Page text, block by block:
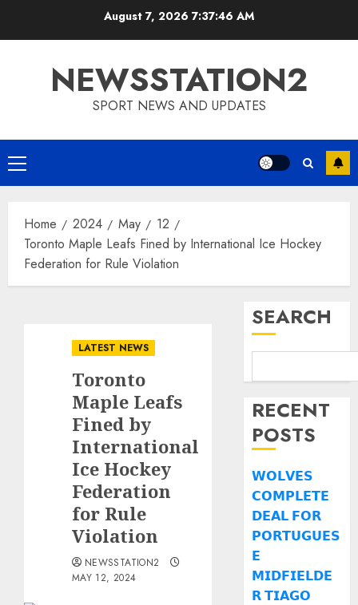
August 7, 20267:37:47 AM
NEWSSTATION2
SPORT NEWS AND UPDATES
Primary
Menu
Home 2024 May
12
Toronto Maple Leafs Fined by International Ice Hockey
Federation for Rule Violation
LATEST NEWS
Toronto
Maple Leafs
Fined by
International
Ice Hockey
Federation
for Rule
Violation
NEWSSTATION2
MAY 12, 2024
SEARCH
RECENT
POSTS
𝗪𝗢𝗟𝗩𝗘𝗦
𝗖𝗢𝗠𝗣𝗟𝗘𝗧𝗘
𝗗𝗘𝗔𝗟 𝗙𝗢𝗥
𝗣𝗢𝗥𝗧𝗨𝗚𝗨𝗘𝗦
𝗘
𝗠𝗜𝗗𝗙𝗜𝗘𝗟𝗗𝗘
𝗥 𝗧𝗜𝗔𝗚𝗢